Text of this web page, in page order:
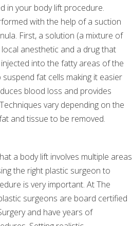
in your body lift procedure.
with the help of a suction
First, a solution (a mixture of
anesthetic and a drug that
into the fatty areas of the
fat cells making it easier
blood loss and provides
vary depending on the
and tissue to be removed.
a body lift involves multiple areas
the right plastic surgeon to
is very important. At The
surgeons are board certified
and have years of